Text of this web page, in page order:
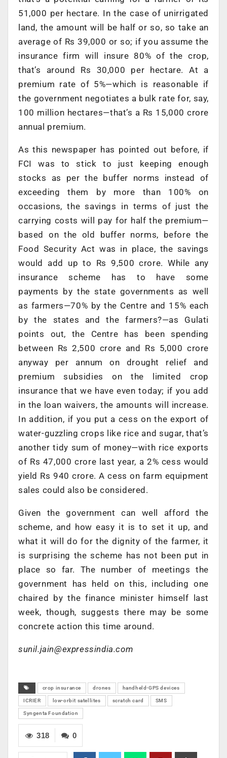
51,000 per hectare. In the case of unirrigated
land, the amount will be half or so, so take an
average of Rs 39,000 or so; if you assume the
insurance firm will insure 80% of the crop,
that’s around Rs 30,000 per hectare. At a
premium rate of 5%—which is reasonable if
the government negotiates a bulk rate for, say,
100 million hectares—that’s a Rs 15,000 crore
annual premium.
As this newspaper has pointed out before, if
FCI was to stick to just keeping enough
stocks as per the buffer norms instead of
exceeding them by more than 100% on
occasions, the savings in terms of just the
carrying costs will pay for half the premium—
based on the old buffer norms, before the
Food Security Act was in place, the savings
would add up to Rs 9,500 crore. While any
insurance scheme has to have some
payments by the state governments as well
as farmers—70% by the Centre and 15% each
by the states and the farmers?—as Gulati
points out, the Centre has been spending
between Rs 2,500 crore and Rs 5,000 crore
anyway per annum on drought relief and
premium subsidies on the limited crop
insurance that we have even today; if you add
in the loan waivers, the amounts will increase.
In addition, if you put a cess on the export of
water-guzzling crops like rice and sugar, that’s
another tidy sum of money—with rice exports
of Rs 47,000 crore last year, a 2% cess would
yield Rs 940 crore. A cess on farm equipment
sales could also be considered.
Given the government can well afford the
scheme, and how easy it is to set it up, and
what it will do for the dignity of the farmer, it
is surprising the scheme has not been put in
place so far. The number of meetings the
government has held on this, including one
chaired by the finance minister himself last
week, though, suggests there may be some
concrete action this time around.
sunil.jain@expressindia.com
crop insurance drones handheld-GPS devices
ICRIER low-orbit satellites scratch card SMS
Syngenta Foundation
0
318